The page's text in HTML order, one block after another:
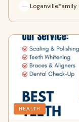
LoganvilleFamily
HEALTH